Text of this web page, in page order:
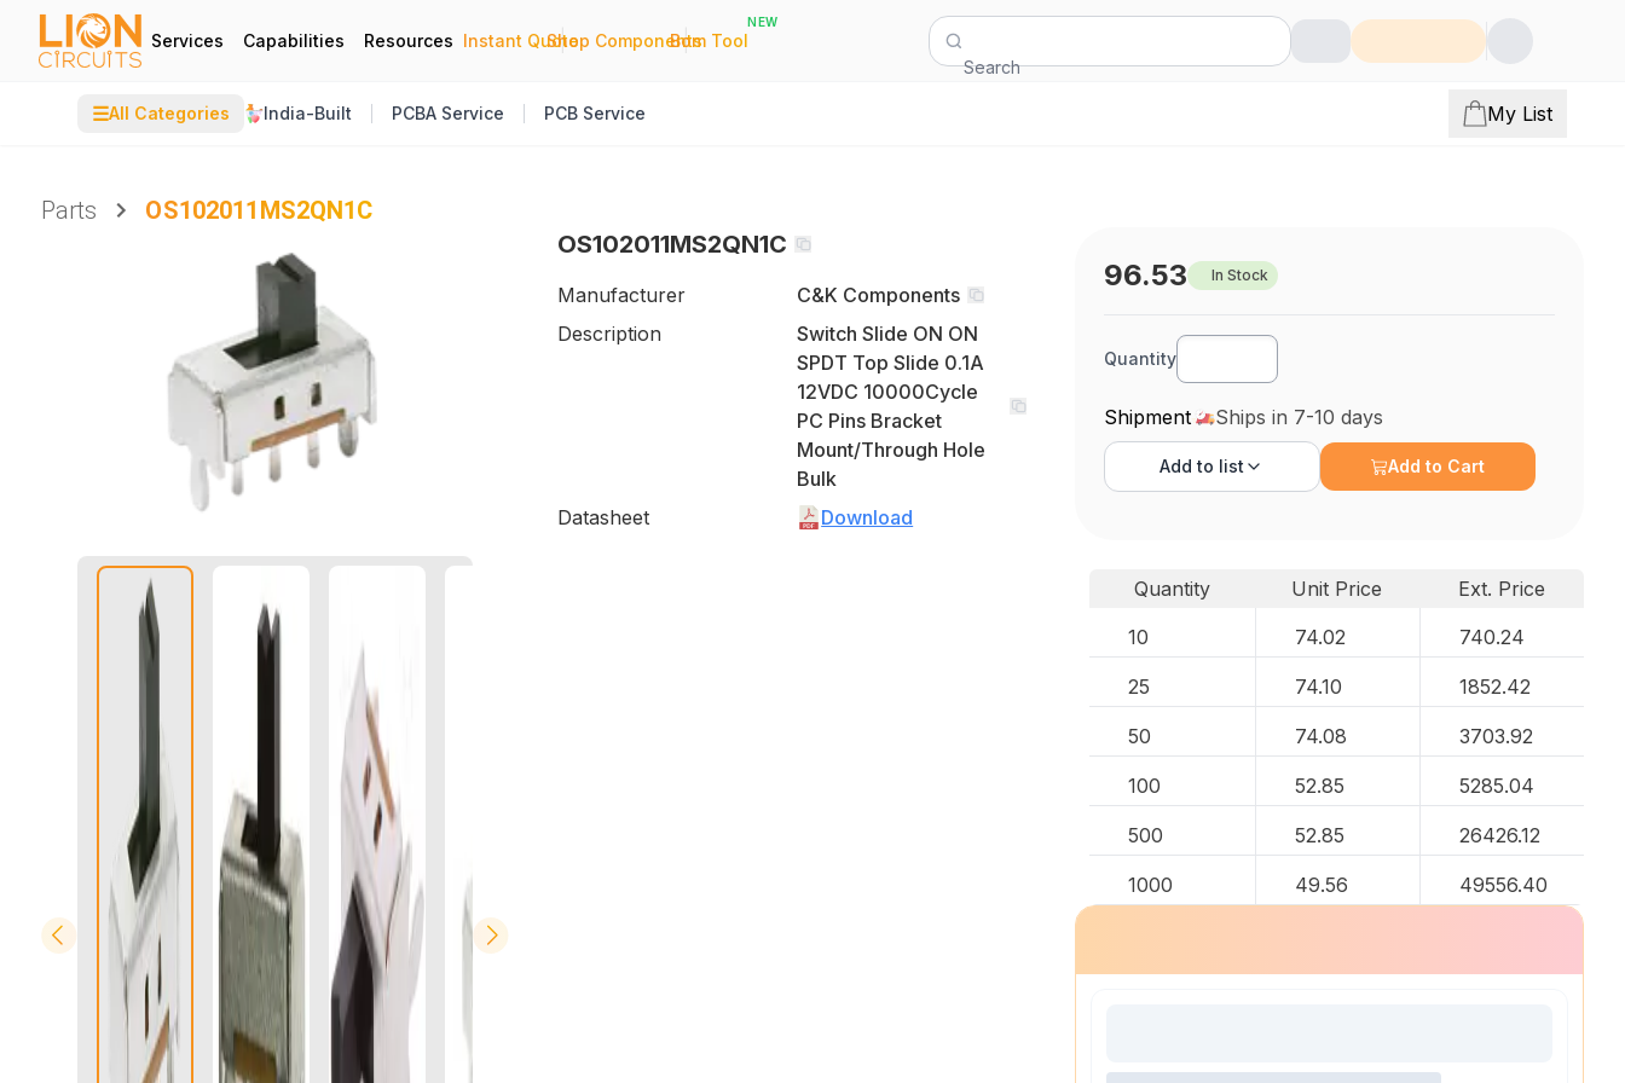
Services Capabilities Resources Instant Quote
|
Shop Components
|
Bom Tool
NEW
Search
☰All Categories India-Built PCBA Service PCB Service My List
Parts
OS102011MS2QN1C
OS102011MS2QN1C
Manufacturer
C&K Components
Description
Switch Slide ON ON
SPDT Top Slide 0.1A
12VDC 10000Cycle
PC Pins Bracket
Mount/Through Hole
Bulk
Datasheet
Download
96.53 In Stock
Quantity
Shipment Ships in 7-10 days
Add to list Add to Cart
Quantity Unit Price
Ext. Price
10
74.02 740.24
25 74.10 1852.42
50 74.08 3703.92
100 52.85 5285.04
500 52.85 26426.12
1000 49.56 49556.40